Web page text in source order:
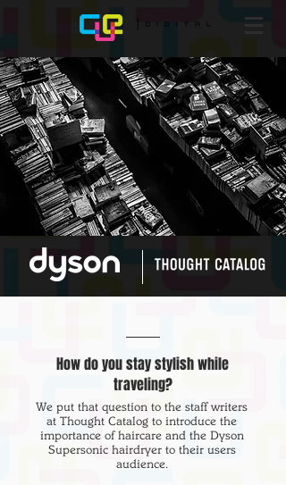
How do you stay stylish while
traveling?
We put that question to the staff writers
at Thought Catalog to introduce the
importance of haircare and the Dyson
Supersonic hairdryer to their users
audience.